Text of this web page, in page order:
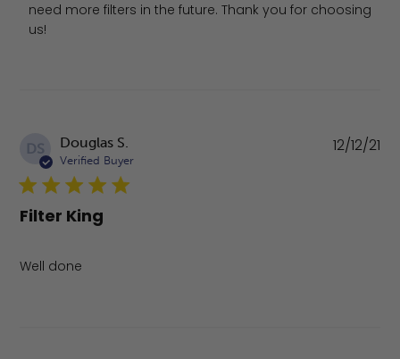
need more filters in the future. Thank you for choosing
us!
DS Douglas S.
Verified Buyer
Filter King
Well done
12/12/21